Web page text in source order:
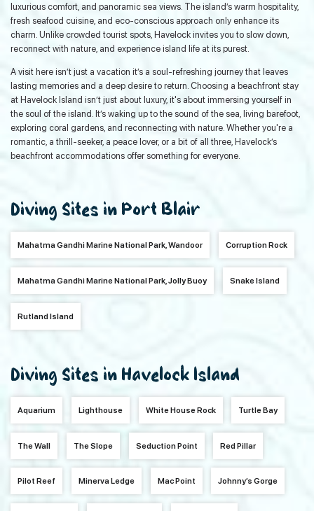
luxurious comfort, and panoramic sea views. The island’s warm hospitality,
fresh seafood cuisine, and eco-conscious approach only enhance its
charm. Unlike crowded tourist spots, Havelock invites you to slow down,
reconnect with nature, and experience island life at its purest.
A visit here isn’t just a vacation it’s a soul-refreshing journey that leaves
lasting memories and a deep desire to return. Choosing a beachfront stay
at Havelock Island isn’t just about luxury, it's about immersing yourself in
the soul of the island. It’s waking up to the sound of the sea, living barefoot,
exploring coral gardens, and reconnecting with nature. Whether you're a
romantic, a thrill-seeker, a peace lover, or a bit of all three, Havelock’s
beachfront accommodations offer something for everyone.
Diving Sites in Port Blair
Mahatma Gandhi Marine National Park, Wandoor Corruption Rock
Mahatma Gandhi Marine National Park, Jolly Buoy Snake Island
Rutland Island
Diving Sites in Havelock Island
Aquarium Lighthouse White House Rock Turtle Bay
The Wall The Slope Seduction Point Red Pillar
Pilot Reef Minerva Ledge Mac Point Johnny’s Gorge